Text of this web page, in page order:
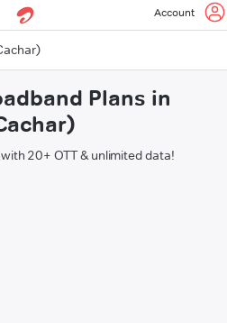
Account
Plans in
20+ OTT & unlimited data!